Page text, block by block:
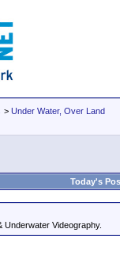
> Under Water, Over Land
Today's
Underwater Videography.